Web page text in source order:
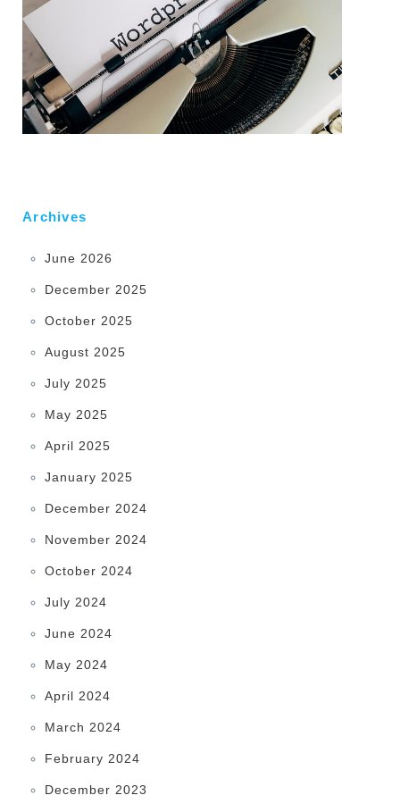
Archives
June 2026
December 2025
October 2025
August 2025
July 2025
May 2025
April 2025
January 2025
December 2024
November 2024
October 2024
July 2024
June 2024
May 2024
April 2024
March 2024
February 2024
December 2023